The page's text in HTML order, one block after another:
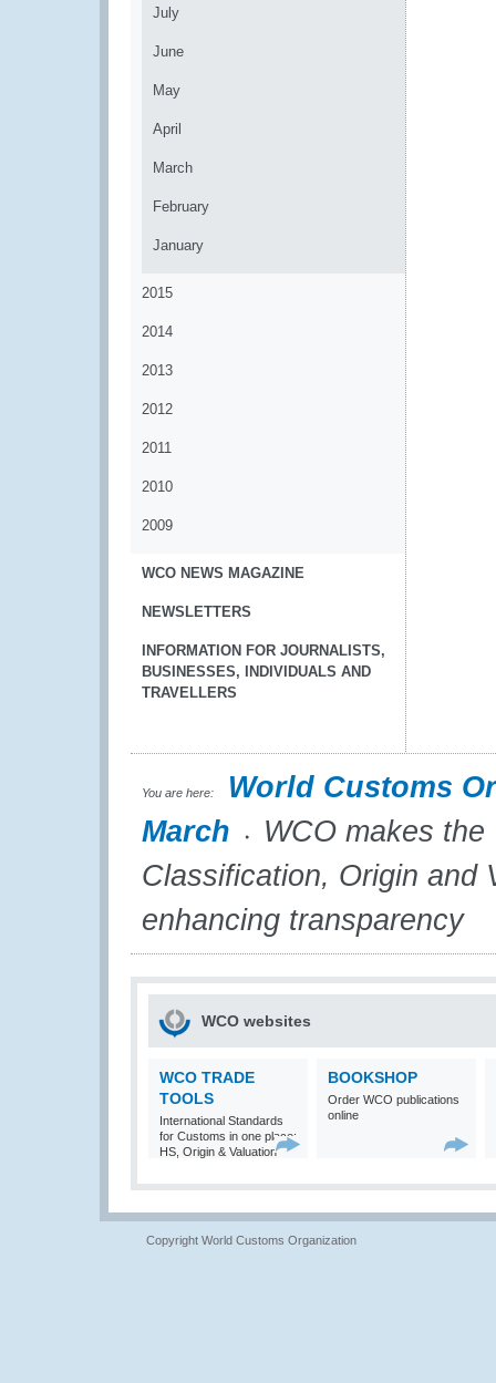
July
June
May
April
March
February
January
2015
2014
2013
2012
2011
2010
2009
WCO NEWS MAGAZINE
NEWSLETTERS
INFORMATION FOR JOURNALISTS,
BUSINESSES, INDIVIDUALS AND
TRAVELLERS
You are here:
World Customs
March
WCO makes the
Classification, Origin and
enhancing transparency
WCO websites
WCO TRADE
TOOLS
International Standards
for Customs in one place:
HS, Origin & Valuation
BOOKSHOP
Order WCO publications
online
Copyright World Customs Organization